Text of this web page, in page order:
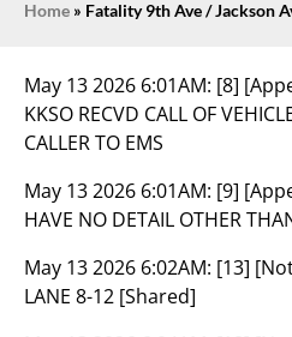
Home » Fatality 9th Ave / Jackson
May 13 2026 6:01AM: [8]
KKSO RECVD CALL OF
CALLER TO EMS
May 13 2026 6:01AM: [9]
HAVE NO DETAIL OTHER
May 13 2026 6:02AM: [13]
LANE 8-12 [Shared]